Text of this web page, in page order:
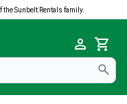
the Sunbelt Rentals family.
Cart